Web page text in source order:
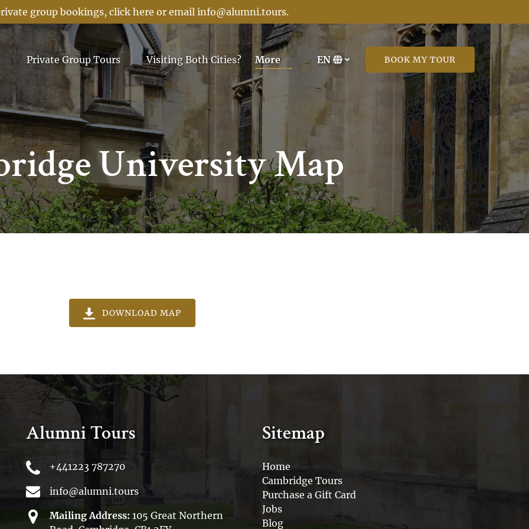
group bookings, click here or email info@alumni.tours.
Private Group Tours
Open Private Group Tours Menu
Visiting Both Cities? More
Open More
Menu
language
EN BOOK MY TOUR
University Map
DOWNLOAD MAP
Alumni Tours
+441223 787270
info@alumni.tours
Mailing Address: 105 Great Northern
Sitemap
Home
Cambridge Tours
Purchase a Gift Card
Jobs
Blog